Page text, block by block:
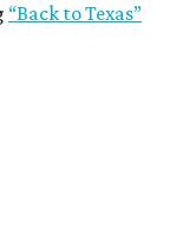
“Back to Texas”